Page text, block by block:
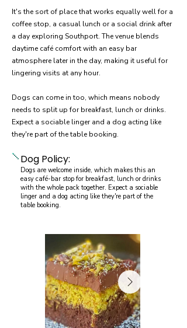
It's the sort of place that works equally well for a
coffee stop, a casual lunch or a social drink after
a day exploring Southport. The venue blends
daytime café comfort with an easy bar
atmosphere later in the day, making it useful for
lingering visits at any hour.
Dogs can come in too, which means nobody
needs to split up for breakfast, lunch or drinks.
Expect a sociable linger and a dog acting like
they're part of the table booking.
Dog Policy:
Dogs are welcome inside, which makes this an
easy café-bar stop for breakfast, lunch or drinks
with the whole pack together. Expect a sociable
linger and a dog acting like they're part of the
table booking.